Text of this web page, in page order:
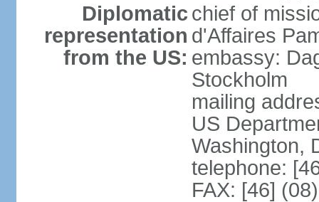
Diplomatic
representation
from the US:
chief of
d'Affaires
embassy:
Stockholm
mailing
US
Washington,
telephone:
FAX: [46]